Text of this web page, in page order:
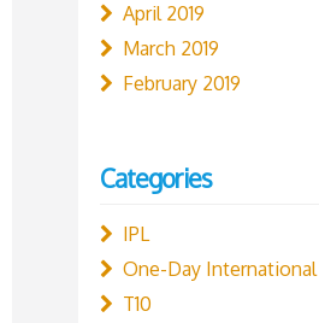
April 2019
March 2019
February 2019
Categories
IPL
One-Day International
T10